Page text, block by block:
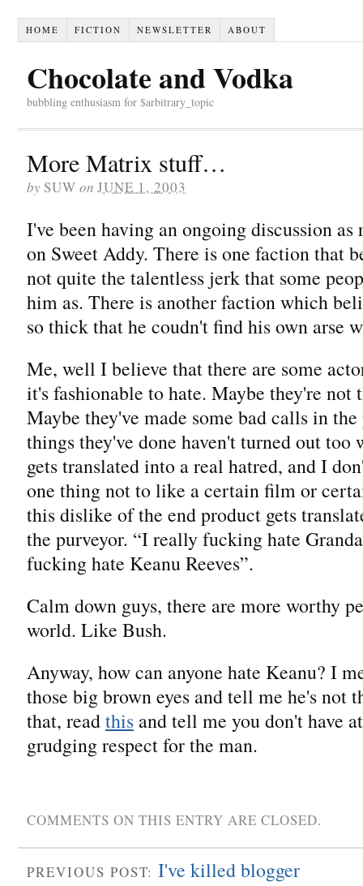
HOME FICTION NEWSLETTER ABOUT
Chocolate and Vodka
bubbling enthusiasm for $arbitrary_topic
More Matrix stuff…
by SUW on JUNE 1, 2003
I've been having an ongoing discussion as
on Sweet Addy. There is one faction that
not quite the talentless jerk that some
him as. There is another faction which
so thick that he coudn't find his own arse
Me, well I believe that there are some
it's fashionable to hate. Maybe they're not
Maybe they've made some bad calls in
things they've done haven't turned out
gets translated into a real hatred, and I
one thing not to like a certain film or
this dislike of the end product gets
the purveyor. “I really fucking hate
fucking hate Keanu Reeves”.
Calm down guys, there are more worthy
world. Like Bush.
Anyway, how can anyone hate Keanu? I
those big brown eyes and tell me he's not
that, readthis and tell me you don't have
grudging respect for the man.
COMMENTS ON THIS ENTRY ARE CLOSED.
PREVIOUS POST: I've killed blogger